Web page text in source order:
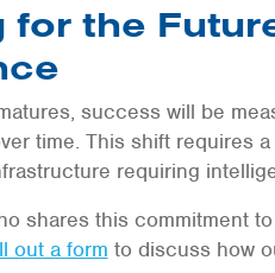
for the
success will be
time. This shift requires
requiring
shares this commitment
out a form to discuss how